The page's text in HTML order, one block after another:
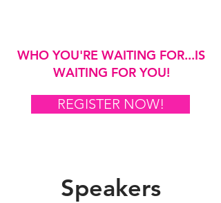
REGISTER NOW!
WHO YOU'RE WAITING FOR...IS
WAITING FOR YOU!
Speakers